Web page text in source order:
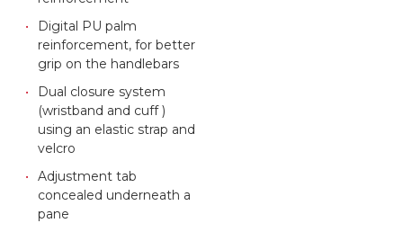
Digital PU palm
reinforcement, for better
grip on the handlebars
Dual closure system
(wristband and cuff )
using an elastic strap and
velcro
Adjustment tab
concealed underneath a
pane